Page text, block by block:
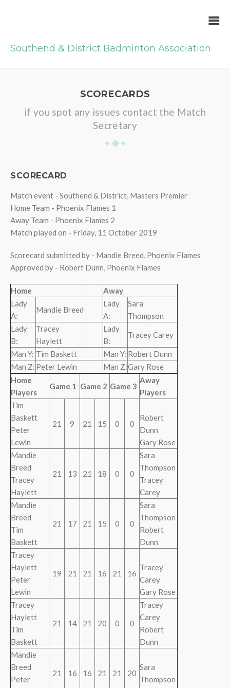
Southend & District Badminton Association
SCORECARDS
if you spot any issues contact the Match
Secretary
SCORECARD
Match event - Southend & District, Masters Premier
Home Team - Phoenix Flames 1
Away Team - Phoenix Flames 2
Match played on - Friday, 11 October 2019
Scorecard submitted by - Mandie Breed, Phoenix Flames
Approved by - Robert Dunn, Phoenix Flames
Home
Away
Lady
A:
Mandie Breed
Lady
A:
Sara
Thompson
Lady
B:
Tracey
Haylett
Lady
B:
Tracey Carey
Man Y: Tim Baskett Man Y: Robert Dunn
Man Z: Peter Lewin Man Z:Gary Rose
Home
Players
Game 1 Game 2 Game 3
Away
Players
Tim
Baskett
Peter
Lewin
21 9 21 15 0 0
Robert
Dunn
Gary Rose
Mandie
Breed
Tracey
Haylett
21 13 21 18 0 0
Sara
Thompson
Tracey
Carey
Mandie
Breed
Tim
Baskett
21 17 21 15 0 0
Sara
Thompson
Robert
Dunn
Tracey
Haylett
Peter
Lewin
19 21 21 16 21 16
Tracey
Carey
Gary Rose
Tracey
Haylett
Tim
Baskett
21 14 21 20 0 0
Tracey
Carey
Robert
Dunn
Mandie
Breed
Peter
21 16 16 21 21 20
Sara
Thompson